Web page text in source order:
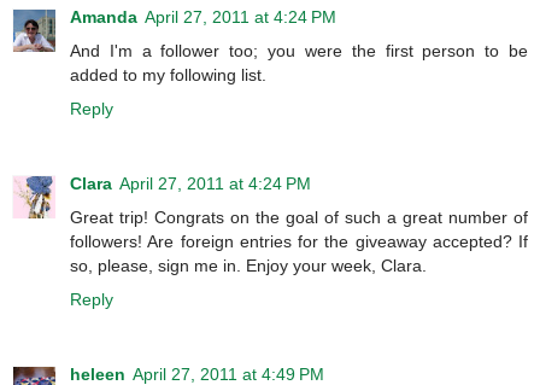
Amanda April 27, 2011 at 4:24 PM
And I'm a follower too; you were the first person to be
added to my following list.
Reply
Clara April 27, 2011 at 4:24 PM
Great trip! Congrats on the goal of such a great number of
followers! Are foreign entries for the giveaway accepted? If
so, please, sign me in. Enjoy your week, Clara.
Reply
heleen April 27, 2011 at 4:49 PM